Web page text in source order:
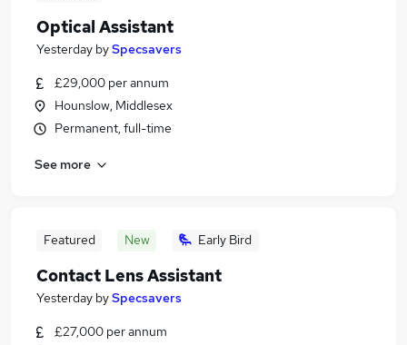
Optical Assistant
Yesterday bySpecsavers
£29,000 per annum
Hounslow, Middlesex
Permanent, full-time
See more
Featured New Early Bird
Contact Lens Assistant
Yesterday bySpecsavers
£27,000 per annum